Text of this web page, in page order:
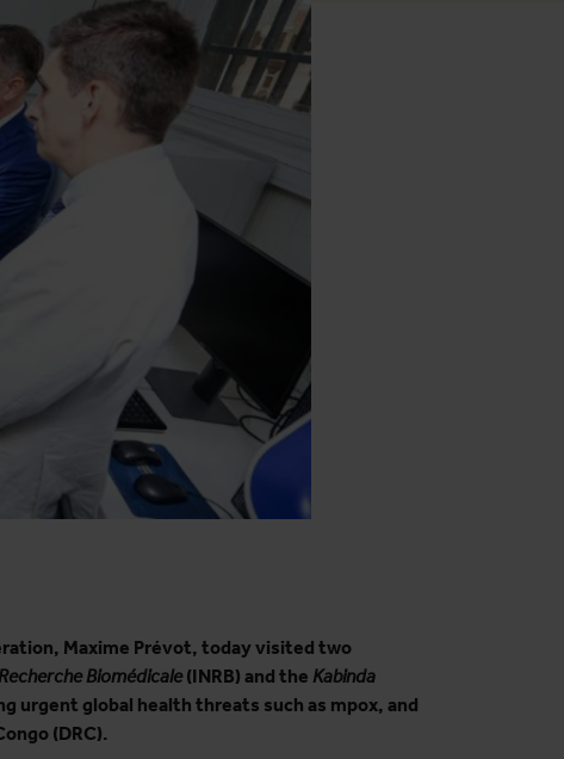
Maxime Prévot, today visited two
Biomédicale(INRB) and the Kabinda
urgent global health threats such as mpox, and
(DRC).